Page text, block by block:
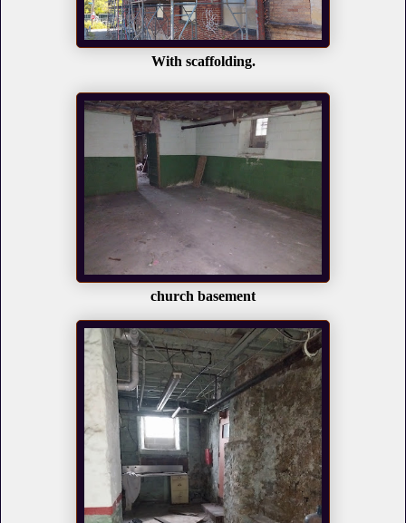
With scaffolding.
church basement